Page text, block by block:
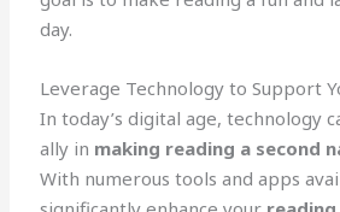
day.
Leverage Technology to Support
In today’s digital age, technology
ally in making reading a second
With numerous tools and apps